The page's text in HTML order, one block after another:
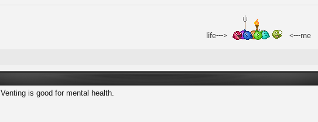
life---> <---me
Venting is good for mental health.